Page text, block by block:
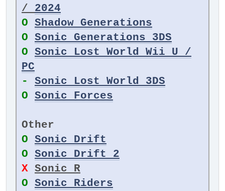
/ 2024
O Shadow Generations
O Sonic Generations 3DS
O Sonic Lost World Wii U /
PC
-
Sonic Lost World 3DS
O Sonic Forces
Other
O Sonic Drift
O Sonic Drift 2
X Sonic R
O Sonic Riders